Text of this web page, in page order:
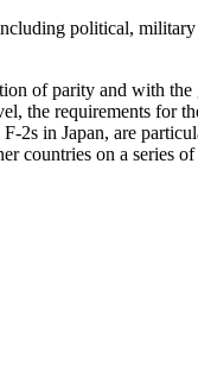
political,
of parity and with the
the requirements for
2s in Japan, are
countries on a series